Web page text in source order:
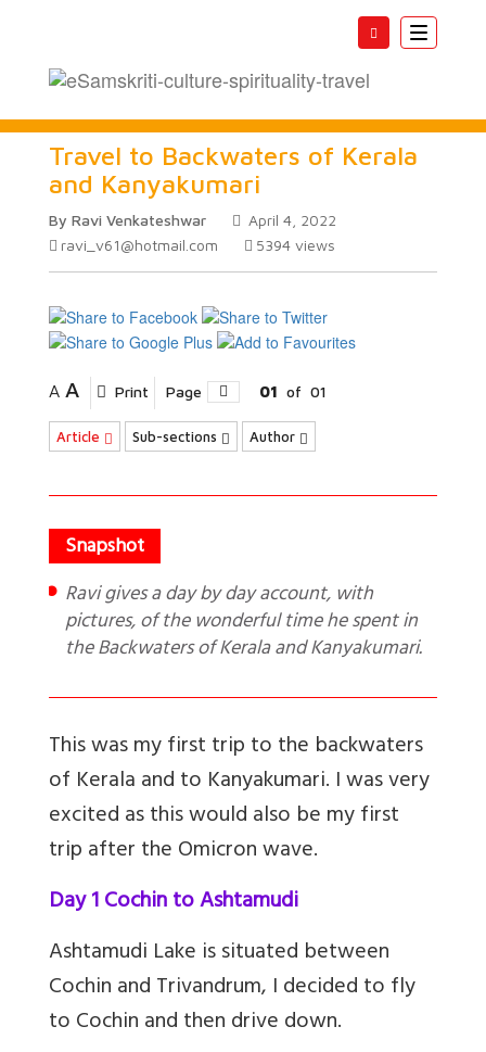
Toggle
Travel to Backwaters of Kerala
and Kanyakumari
By Ravi Venkateshwar
April 4, 2022
ravi_v61@hotmail.com
5394 views
A A Print Page 01 of 01
Article Sub-sections Author
Ravi gives a day by day account, with
pictures, of the wonderful time he spent in
the Backwaters of Kerala and Kanyakumari.
This was my first trip to the backwaters
of Kerala and to Kanyakumari. I was very
excited as this would also be my first
trip after the Omicron wave.
Day 1 Cochin to Ashtamudi
Ashtamudi Lake is situated between
Cochin and Trivandrum, I decided to fly
to Cochin and then drive down.